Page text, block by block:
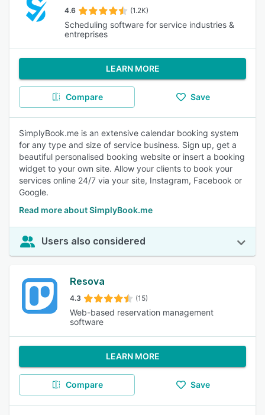
4.6 (1.2K)
Scheduling software for service industries &
entreprises
LEARN MORE
Compare Save
SimplyBook.me is an extensive calendar booking system
for any type and size of service business. Sign up, get a
beautiful personalised booking website or insert a booking
widget to your own site. Allow your clients to book your
services online 24/7 via your site, Instagram, Facebook or
Google.
Read more about SimplyBook.me
Users also considered
Resova
4.3 (15)
Web-based reservation management
software
LEARN MORE
Compare Save